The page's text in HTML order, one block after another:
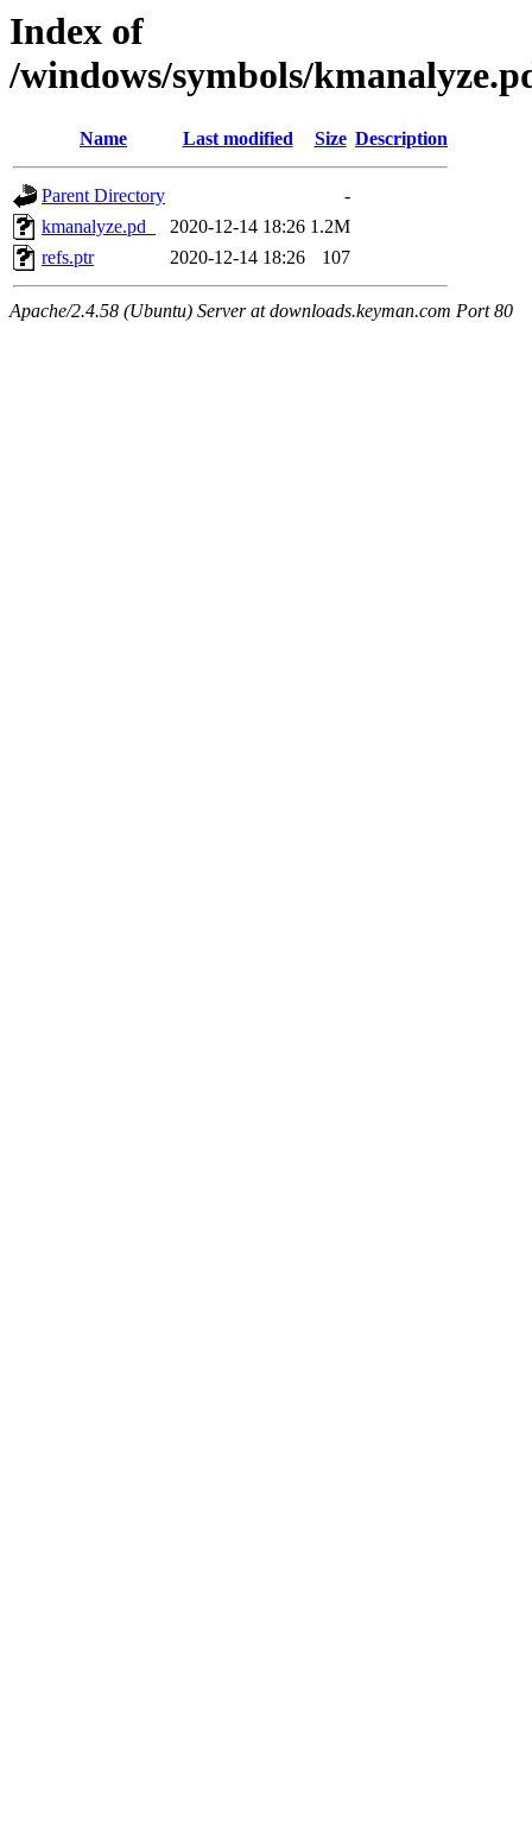
Index of
/windows/symbols/
Name Last modified Size Description
Parent Directory
-
kmanalyze.pd_
2020-12-14 18:26 1.2M
refs.ptr
2020-12-14 18:26 107
Apache/2.4.58 (Ubuntu) Server at downloads.keyman.com Port 80